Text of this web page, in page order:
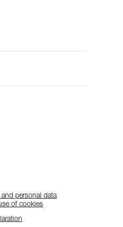
and personal data
of cookies